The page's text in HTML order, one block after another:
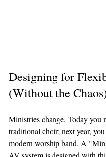
Designing for
(Without the Chaos)
Ministries change. Today you
traditional choir; next year,
modern worship band. A
AV system is designed with